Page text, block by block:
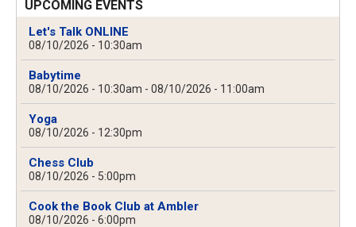
UPCOMING EVENTS
Let's Talk ONLINE
08/10/2026 - 10:30am
Babytime
08/10/2026 - 10:30am - 08/10/2026 - 11:00am
Yoga
08/10/2026 - 12:30pm
Chess Club
08/10/2026 - 5:00pm
Cook the Book Club at Ambler
08/10/2026 - 6:00pm